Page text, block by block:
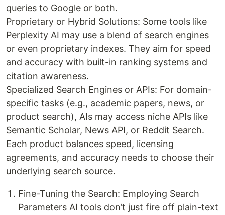
queries to Google or both.
Proprietary or Hybrid Solutions: Some tools like
Perplexity AI may use a blend of search engines
or even proprietary indexes. They aim for speed
and accuracy with built-in ranking systems and
citation awareness.
Specialized Search Engines or APIs: For domain-
specific tasks (e.g., academic papers, news, or
product search), AIs may access niche APIs like
Semantic Scholar, News API, or Reddit Search.
Each product balances speed, licensing
agreements, and accuracy needs to choose their
underlying search source.
Fine-Tuning the Search: Employing Search
Parameters AI tools don’t just fire off plain-text